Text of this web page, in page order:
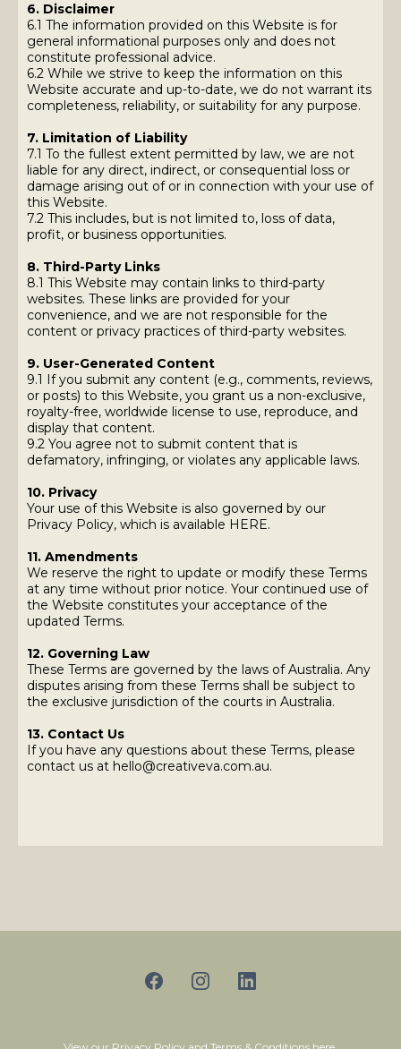
6. Disclaimer
6.1 The information provided on this Website is for
general informational purposes only and does not
constitute professional advice.
6.2 While we strive to keep the information on this
Website accurate and up-to-date, we do not warrant its
completeness, reliability, or suitability for any purpose.
7. Limitation of Liability
7.1 To the fullest extent permitted by law, we are not
liable for any direct, indirect, or consequential loss or
damage arising out of or in connection with your use of
this Website.
7.2 This includes, but is not limited to, loss of data,
profit, or business opportunities.
8. Third-Party Links
8.1 This Website may contain links to third-party
websites. These links are provided for your
convenience, and we are not responsible for the
content or privacy practices of third-party websites.
9. User-Generated Content
9.1 If you submit any content (e.g., comments, reviews,
or posts) to this Website, you grant us a non-exclusive,
royalty-free, worldwide license to use, reproduce, and
display that content.
9.2 You agree not to submit content that is
defamatory, infringing, or violates any applicable laws.
10. Privacy
Your use of this Website is also governed by our
Privacy Policy, which is available HERE.
11. Amendments
We reserve the right to update or modify these Terms
at any time without prior notice. Your continued use of
the Website constitutes your acceptance of the
updated Terms.
12. Governing Law
These Terms are governed by the laws of Australia. Any
disputes arising from these Terms shall be subject to
the exclusive jurisdiction of the courts in Australia.
13. Contact Us
If you have any questions about these Terms, please
contact us at hello@creativeva.com.au.